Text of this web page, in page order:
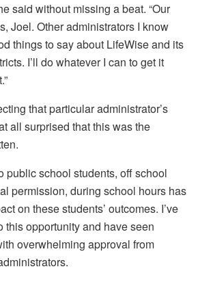
said without missing a beat. “Our
Joel. Other administrators I know
things to say about LifeWise and its
I’ll do whatever I can to get it
that particular administrator’s
all surprised that this was the
public school students, off school
permission, during school hours has
on these students’ outcomes. I’ve
this opportunity and have seen
overwhelming approval from